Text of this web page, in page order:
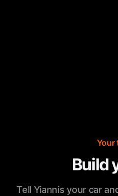
Your
Build
Tell Yiannis your car